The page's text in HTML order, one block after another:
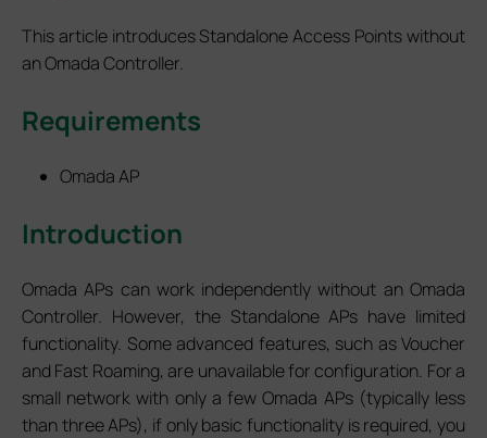
This article introduces Standalone Access Points without
an Omada Controller.
Requirements
Omada AP
Introduction
Omada APs can work independently without an Omada
Controller. However, the Standalone APs have limited
functionality. Some advanced features, such as Voucher
and Fast Roaming, are unavailable for configuration. For a
small network with only a few Omada APs (typically less
than three APs), if only basic functionality is required, you